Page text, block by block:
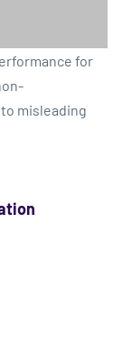
for
misleading